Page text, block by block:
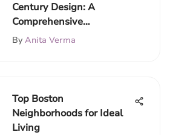
Century Design: A
Comprehensive
Exploration
By Anita Verma
Top Boston
Neighborhoods for Ideal
Living